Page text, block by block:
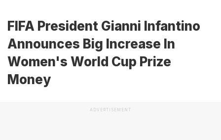
FIFA President Gianni Infantino
Announces Big Increase In
Women's World Cup Prize
Money
ADVERTISEMENT